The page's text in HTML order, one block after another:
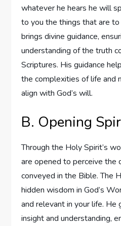
whatever he hears he will
to you the things that are to
brings divine guidance,
understanding of the truth
Scriptures. His guidance
the complexities of life and
align with God’s will.
B. Opening
Through the Holy Spirit’s
are opened to perceive the
conveyed in the Bible. The
hidden wisdom in God’s
and relevant in your life. He
insight and understanding,